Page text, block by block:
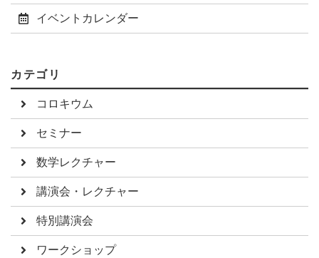
イベントカレンダー
カテゴリ
コロキウム
セミナー
数学レクチャー
講演会・レクチャー
特別講演会
ワークショップ